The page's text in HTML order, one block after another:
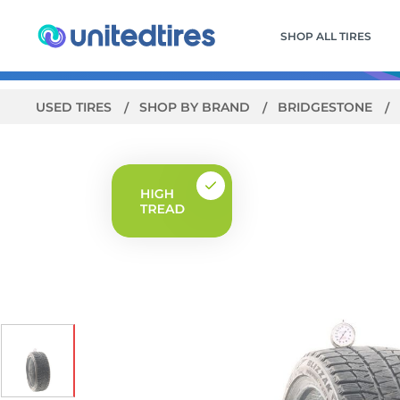
SHOP ALL TIRES
USED TIRES SHOP BY BRAND BRIDGESTONE